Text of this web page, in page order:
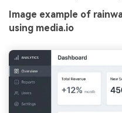
Image example of
using media.io